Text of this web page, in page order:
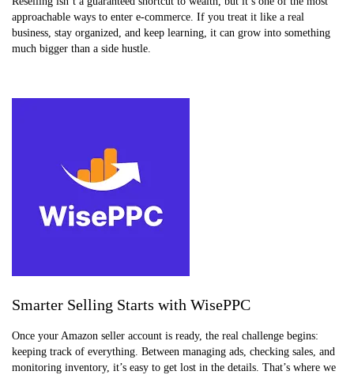
approachable ways to enter e-commerce. If you treat it like a real
business, stay organized, and keep learning, it can grow into something
much bigger than a side hustle.
Smarter Selling Starts with WisePPC
Once your Amazon seller account is ready, the real challenge begins:
keeping track of everything. Between managing ads, checking sales, and
monitoring inventory, it’s easy to get lost in the details. That’s where we